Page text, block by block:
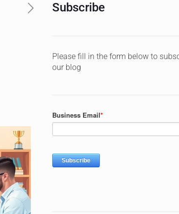
Subscribe
Please fill in the form below to
our blog